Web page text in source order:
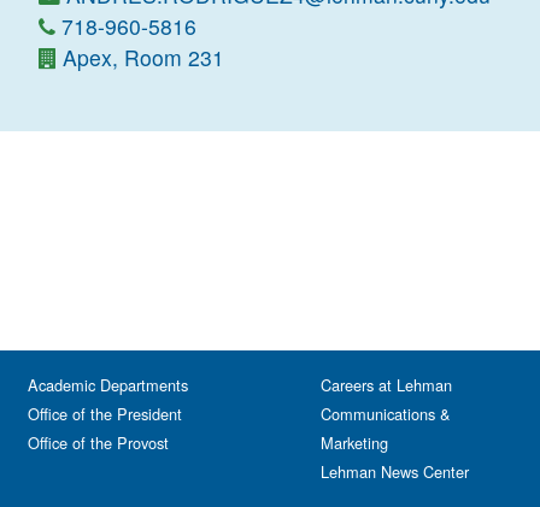
718-960-5816
Apex, Room 231
Academic Departments
Office of the President
Office of the Provost
Careers at Lehman
Communications &
Marketing
Lehman News Center